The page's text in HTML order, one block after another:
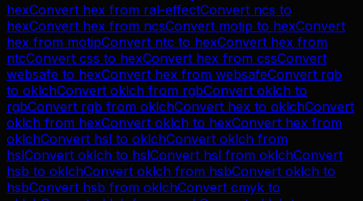
hexConvert hex from ral-effectConvert ncs to
hexConvert hex from ncsConvert motip to hexConvert
hex from motipConvert ntc to hexConvert hex from
ntcConvert css to hexConvert hex from cssConvert
websafe to hexConvert hex from websafeConvert rgb
to oklchConvert oklch from rgbConvert oklch to
rgbConvert rgb from oklchConvert hex to oklchConvert
oklch from hexConvert oklch to hexConvert hex from
oklchConvert hsl to oklchConvert oklch from
hslConvert oklch to hslConvert hsl from oklchConvert
hsb to oklchConvert oklch from hsbConvert oklch to
hsbConvert hsb from oklchConvert cmyk to